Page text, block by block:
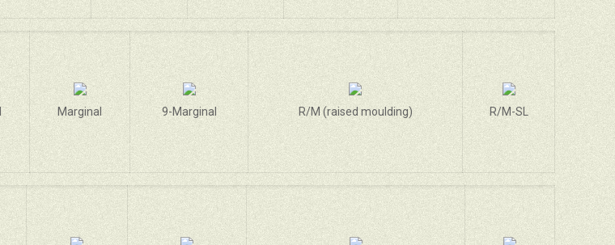
Marginal 9-Marginal R/M (raised moulding) R/M-SL